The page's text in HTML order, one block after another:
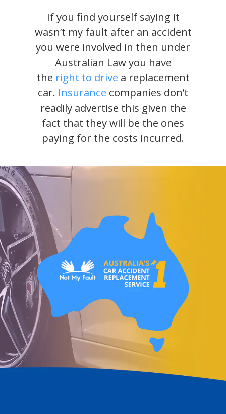
If you find yourself saying it
wasn’t my fault after an accident
you were involved in then under
Australian Law you have
the right to drive a replacement
car. Insurance companies don’t
readily advertise this given the
fact that they will be the ones
paying for the costs incurred.